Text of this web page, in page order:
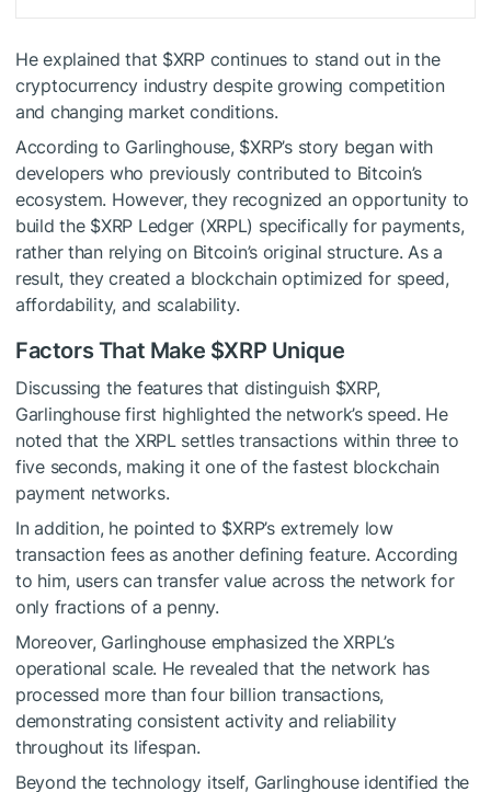
He explained that $XRPcontinues to stand out in the
cryptocurrency industry despite growing competition
and changing market conditions.
According to Garlinghouse, $XRP’s story began with
developers who previously contributed to Bitcoin’s
ecosystem. However, they recognized an opportunity to
build the $XRP Ledger (XRPL) specifically for payments,
rather than relying on Bitcoin’s original structure.As a
result, they created a blockchain optimized for speed,
affordability, and scalability.
Factors That Make $XRP Unique
Discussing the features that distinguish $XRP,
Garlinghouse first highlighted the network’s speed. He
noted that the XRPL settles transactions within three to
five seconds, making it one of the fastest blockchain
payment networks.
In addition, he pointed to $XRP’s extremely low
transaction fees as another defining feature. According
to him, users can transfer value across the network for
only fractions of a penny.
Moreover, Garlinghouse emphasized the XRPL’s
operational scale. He revealed that the network has
processed more than four billion transactions,
demonstrating consistent activity and reliability
throughout its lifespan.
Beyond the technology itself, Garlinghouse identified the